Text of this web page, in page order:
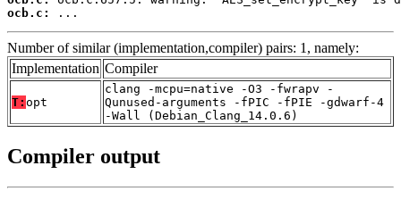
ocb.c:
...
Number of similar (implementation,compiler) pairs: 1, namely:
Implementation Compiler
T: opt
clang -mcpu=native -O3 -fwrapv -
Qunused-arguments -fPIC -fPIE -gdwarf-4
-Wall (Debian_Clang_14.0.6)
Compiler output